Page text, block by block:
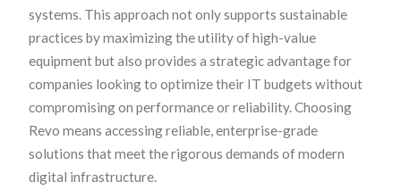
systems. This approach not only supports sustainable
practices by maximizing the utility of high-value
equipment but also provides a strategic advantage for
companies looking to optimize their IT budgets without
compromising on performance or reliability. Choosing
Revo means accessing reliable, enterprise-grade
solutions that meet the rigorous demands of modern
digital infrastructure.